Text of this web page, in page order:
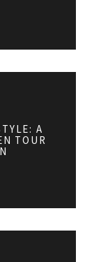
A
TOUR